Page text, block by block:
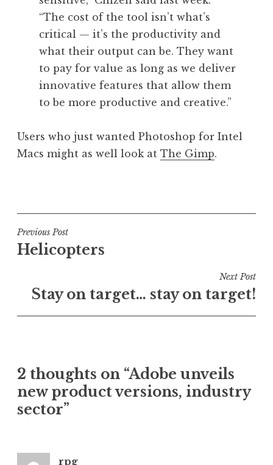
“The cost of the tool isn’t what’s
critical — it’s the productivity and
what their output can be. They want
to pay for value as long as we deliver
innovative features that allow them
to be more productive and creative.”
Users who just wanted Photoshop for Intel
Macs might as well look at The Gimp.
s
t
e
n
e
g
o
Post
navigation
Previous Post
Helicopters
Next Post
Stay on target… stay on target!
2 thoughts on “Adobe unveils
new product versions, industry
sector”
rpg